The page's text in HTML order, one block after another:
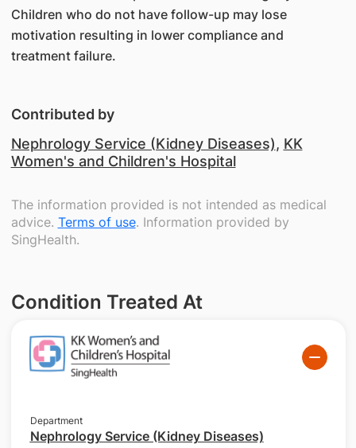
Children who do not have follow-up may lose
motivation resulting in lower compliance and
treatment failure.
Contributed by
Nephrology Service (Kidney Diseases), KK
Women's and Children's Hospital
The information provided is not intended as medical
advice. Terms of use. Information provided by
SingHealth.
Condition Treated At
Department
Nephrology Service (Kidney Diseases)